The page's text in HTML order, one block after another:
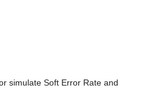
simulate Soft Error Rate and